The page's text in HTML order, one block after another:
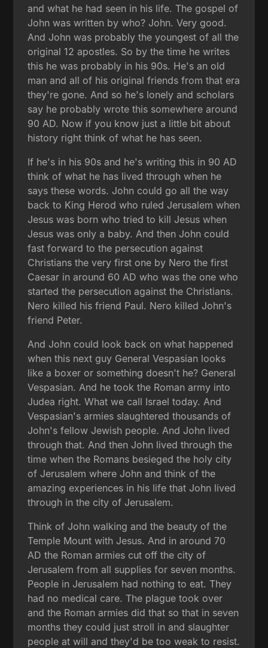
and what he had seen in his life. The gospel of
John was written by who? John. Very good.
And John was probably the youngest of all the
original 12 apostles. So by the time he writes
this he was probably in his 90s. He's an old
man and all of his original friends from that era
they're gone. And so he's lonely and scholars
say he probably wrote this somewhere around
90 AD. Now if you know just a little bit about
history right think of what he has seen.
If he's in his 90s and he's writing this in 90 AD
think of what he has lived through when he
says these words. John could go all the way
back to King Herod who ruled Jerusalem when
Jesus was born who tried to kill Jesus when
Jesus was only a baby. And then John could
fast forward to the persecution against
Christians the very first one by Nero the first
Caesar in around 60 AD who was the one who
started the persecution against the Christians.
Nero killed his friend Paul. Nero killed John's
friend Peter.
And John could look back on what happened
when this next guy General Vespasian looks
like a boxer or something doesn't he? General
Vespasian. And he took the Roman army into
Judea right. What we call Israel today. And
Vespasian's armies slaughtered thousands of
John's fellow Jewish people. And John lived
through that. And then John lived through the
time when the Romans besieged the holy city
of Jerusalem where John and think of the
amazing experiences in his life that John lived
through in the city of Jerusalem.
Think of John walking and the beauty of the
Temple Mount with Jesus. And in around 70
AD the Roman armies cut off the city of
Jerusalem from all supplies for seven months.
People in Jerusalem had nothing to eat. They
had no medical care. The plague took over
and the Roman armies did that so that in seven
months they could just stroll in and slaughter
people at will and they'd be too weak to resist.